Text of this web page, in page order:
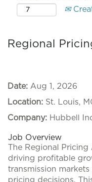
Regional
Date: Aug 1, 2026
Location: St. Louis,
Company: Hubbell
Job Overview
The Regional
driving profitable
transmission
pricing decisions.